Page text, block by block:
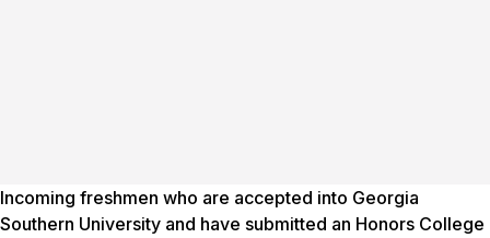
Incoming freshmen who are accepted into Georgia
Southern University and have submitted an Honors College